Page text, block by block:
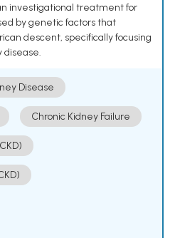
investigational treatment for
by genetic factors that
descent, specifically focusing
disease.
Disease
Chronic Kidney Failure